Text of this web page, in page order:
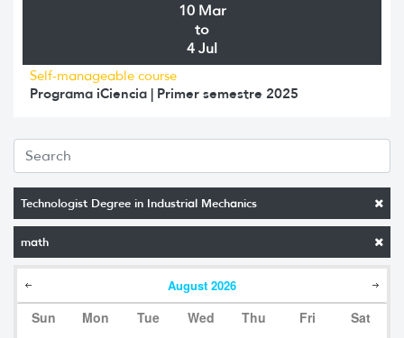
Technologist Degree in Industrial Mechanics
math
August 2026
Sun Mon Tue Wed Thu Fri Sat
10 Mar
to
4 Jul
Self-manageable course
Programa iCiencia | Primer semestre 2025